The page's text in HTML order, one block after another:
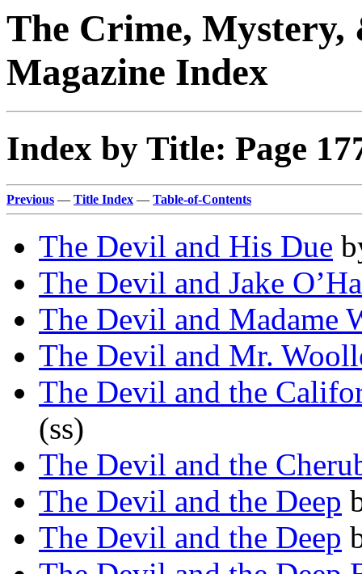
The Crime,
Magazine Index
Index by Title: Page
Previous — Title Index — Table-of-Contents
The Devil and His Due
The Devil and Jake
The Devil and Madame
The Devil and Mr.
The Devil and the
(ss)
The Devil and the
The Devil and the Deep
The Devil and the Deep